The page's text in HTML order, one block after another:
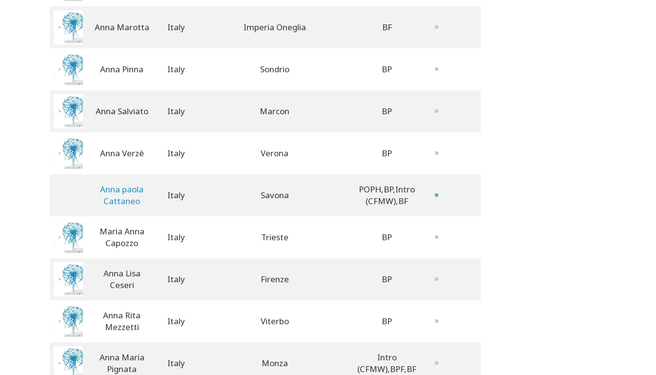
Anna Marotta Italy Imperia Oneglia BF
Anna Pinna Italy Sondrio BP
Anna Salviato Italy Marcon BP
Anna Verzè Italy Verona BP
Anna paola
Cattaneo
Italy Savona
POPH,BP,Intro
(CFMW),BF
Maria Anna
Capozzo
Italy Trieste BP
Anna Lisa
Ceseri
Italy Firenze BP
Anna Rita
Mezzetti
Italy Viterbo BP
Anna Maria
Pignata
Italy Monza
Intro
(CFMW),BPF,BF